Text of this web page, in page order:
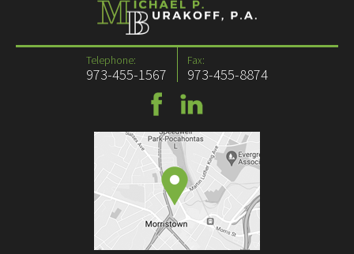
Telephone:
973-455-1567
Fax:
973-455-8874